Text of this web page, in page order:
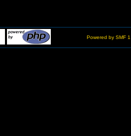
Powered by SMF